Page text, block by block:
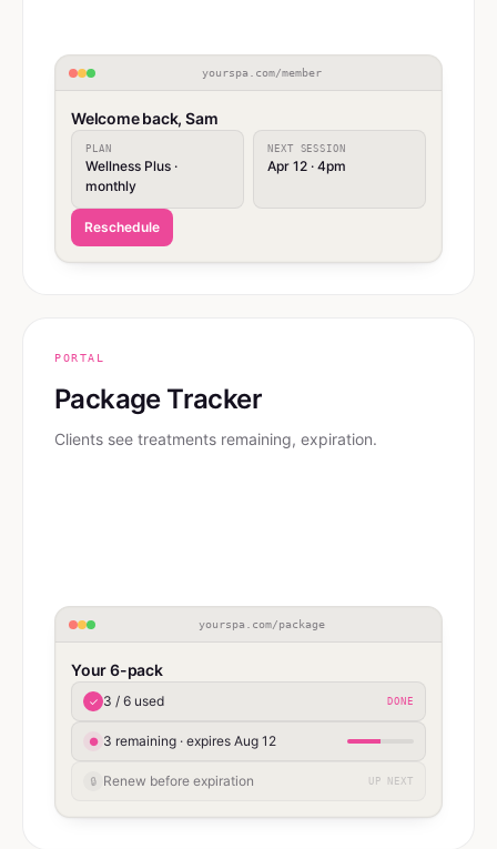
yourspa.com/member
Welcome back, Sam
PLAN
Wellness Plus ·
monthly
NEXT SESSION
Apr 12 · 4pm
Reschedule
PORTAL
Package Tracker
Clients see treatments remaining, expiration.
yourspa.com/package
Your 6-pack
✓ 3 / 6 used DONE
● 3 remaining · expires Aug 12
🔒 Renew before expiration UP NEXT